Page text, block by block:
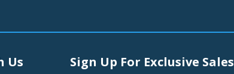
Us Sign Up For Exclusive Sales